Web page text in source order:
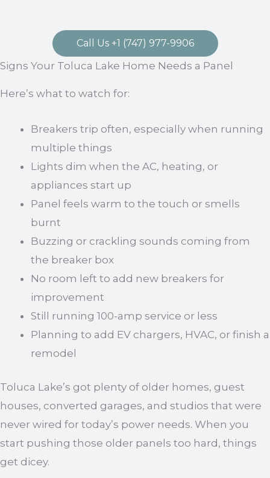
Call Us +1 (747) 977-9906
Signs Your Toluca Lake Home Needs a Panel
Here’s what to watch for:
Breakers trip often, especially when running
multiple things
Lights dim when the AC, heating, or
appliances start up
Panel feels warm to the touch or smells
burnt
Buzzing or crackling sounds coming from
the breaker box
No room left to add new breakers for
improvement
Still running 100-amp service or less
Planning to add EV chargers, HVAC, or finish a
remodel
Toluca Lake’s got plenty of older homes, guest
houses, converted garages, and studios that were
never wired for today’s power needs. When you
start pushing those older panels too hard, things
get dicey.